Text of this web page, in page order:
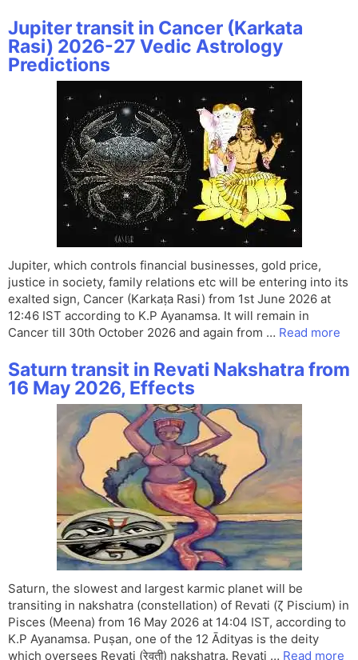
Jupiter transit in Cancer (Karkata
Rasi) 2026-27 Vedic Astrology
Predictions
Jupiter, which controls financial businesses, gold price,
justice in society, family relations etc will be entering into its
exalted sign, Cancer (Karkaṭa Rasi) from 1st June 2026 at
12:46 IST according to K.P Ayanamsa. It will remain in
Cancer till 30th October 2026 and again from … Read more
Saturn transit in Revati Nakshatra from
16 May 2026, Effects
Saturn, the slowest and largest karmic planet will be
transiting in nakshatra (constellation) of Revati (ζ Piscium) in
Pisces (Meena) from 16 May 2026 at 14:04 IST, according to
K.P Ayanamsa. Puṣan, one of the 12 Ādityas is the deity
which oversees Revati (रेवती) nakshatra. Revati … Read more